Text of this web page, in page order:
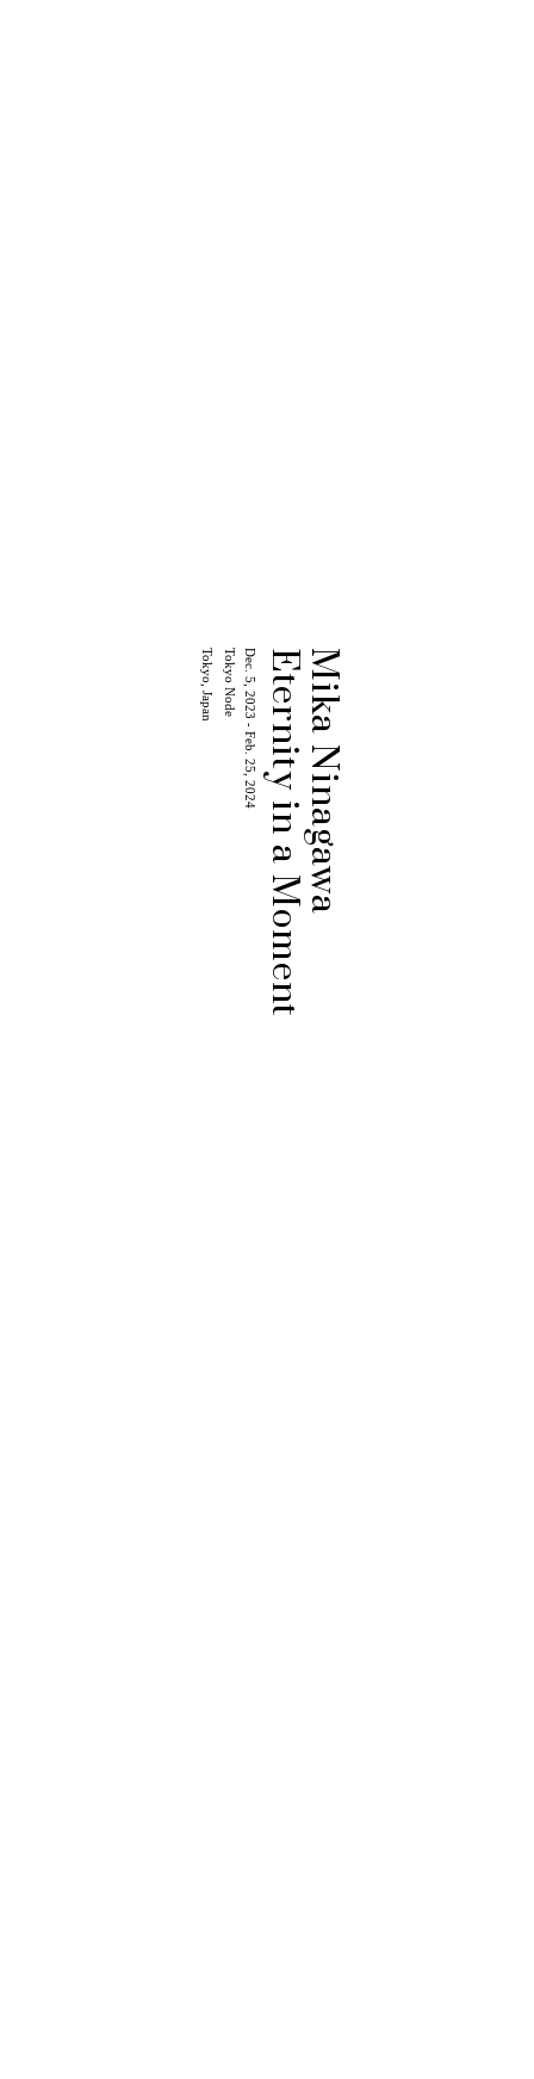
Mika Ninagawa
Eternity in a Moment
Dec. 5, 2023 - Feb. 25, 2024
Tokyo Node
Tokyo, Japan